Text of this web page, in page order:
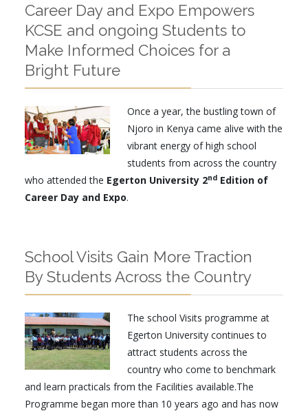
Career Day and Expo Empowers
KCSE and ongoing Students to
Make Informed Choices for a
Bright Future
Once a year, the bustling town of
Njoro in Kenya came alive with the
vibrant energy of high school
students from across the country
who attended the Egerton University 2nd Edition of
Career Day and Expo.
School Visits Gain More Traction
By Students Across the Country
The school Visits programme at
Egerton University continues to
attract students across the
country who come to benchmark
and learn practicals from the Facilities available.The
Programme began more than 10 years ago and has now